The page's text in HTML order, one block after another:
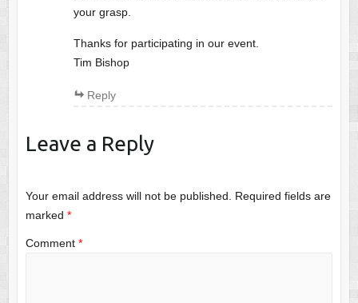
your grasp.
Thanks for participating in our event.
Tim Bishop
Reply
Leave a Reply
Your email address will not be published.
Required fields are
marked *
Comment *